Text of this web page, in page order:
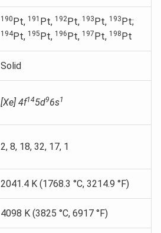
190Pt, 191 Pt, 192Pt, 193Pt, 193Pt;
194Pt, 195Pt, 196Pt, 197Pt, 198Pt
Solid
[Xe] 4f145d96s1
2, 8, 18, 32, 17, 1
2041.4 K (1768.3 °C, 3214.9 °F)
4098 K (3825 °C, 6917 °F)